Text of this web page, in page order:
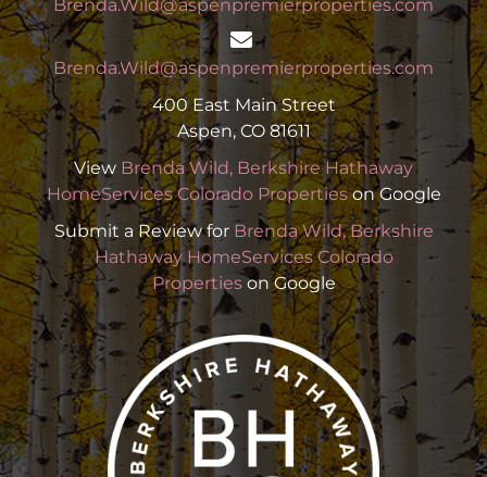
Brenda.Wild@aspenpremierproperties.com
Brenda.Wild@aspenpremierproperties.com
400 East Main Street
Aspen, CO 81611
View Brenda Wild, Berkshire Hathaway
HomeServices Colorado Propertieson Google
Submit a Review for Brenda Wild, Berkshire
Hathaway HomeServices Colorado
Propertieson Google